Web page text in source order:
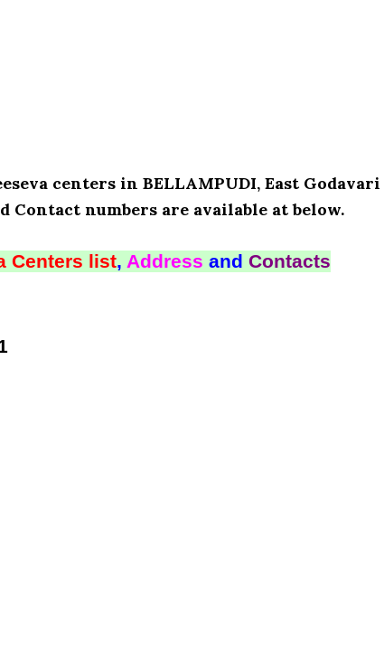
centers in BELLAMPUDI, East Godavari
Contact numbers are available at below.
Centers list, Address and Contacts